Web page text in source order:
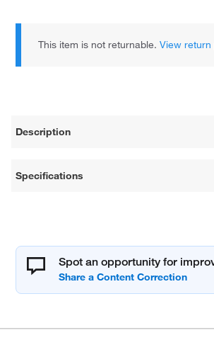
This item is not returnable.View return
Description
Specifications
Spot an opportunity for